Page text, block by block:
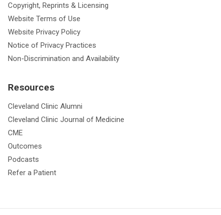
Copyright, Reprints & Licensing
Website Terms of Use
Website Privacy Policy
Notice of Privacy Practices
Non-Discrimination and Availability
Resources
Cleveland Clinic Alumni
Cleveland Clinic Journal of Medicine
CME
Outcomes
Podcasts
Refer a Patient